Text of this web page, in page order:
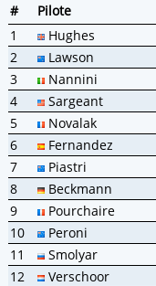
# Pilote
1
Hughes
2
Lawson
3
Nannini
4
Sargeant
5
Novalak
6
Fernandez
7
Piastri
8
Beckmann
9
Pourchaire
10
Peroni
11
Smolyar
12
Verschoor